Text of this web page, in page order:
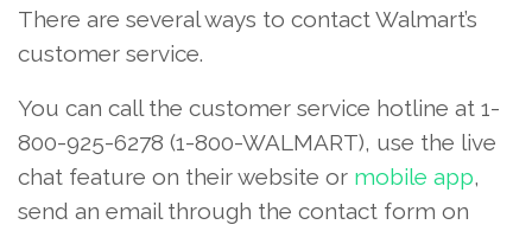
There are several ways to contact Walmart’s
customer service.
You can call the customer service hotline at 1-
800-925-6278 (1-800-WALMART), use the live
chat feature on their website or mobile app,
send an email through the contact form on